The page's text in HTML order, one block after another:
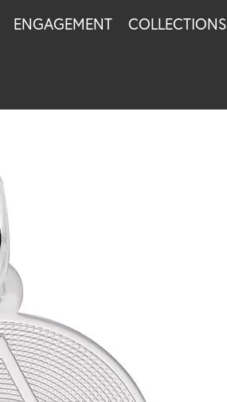
ENGAGEMENT COLLECTIONS